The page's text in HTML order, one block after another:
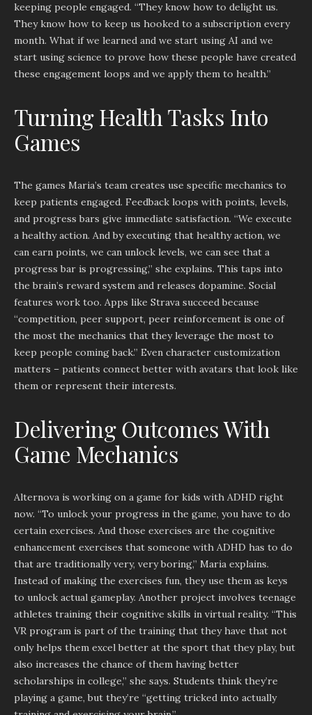
keeping people engaged. “They know how to delight us.
They know how to keep us hooked to a subscription every
month. What if we learned and we start using AI and we
start using science to prove how these people have created
these engagement loops and we apply them to health.”
Turning Health Tasks Into
Games
The games Maria’s team creates use specific mechanics to
keep patients engaged. Feedback loops with points, levels,
and progress bars give immediate satisfaction. “We execute
a healthy action. And by executing that healthy action, we
can earn points, we can unlock levels, we can see that a
progress bar is progressing,” she explains. This taps into
the brain’s reward system and releases dopamine. Social
features work too. Apps like Strava succeed because
“competition, peer support, peer reinforcement is one of
the most the mechanics that they leverage the most to
keep people coming back.” Even character customization
matters – patients connect better with avatars that look like
them or represent their interests.
Delivering Outcomes With
Game Mechanics
Alternova is working on a game for kids with ADHD right
now. “To unlock your progress in the game, you have to do
certain exercises. And those exercises are the cognitive
enhancement exercises that someone with ADHD has to do
that are traditionally very, very boring,” Maria explains.
Instead of making the exercises fun, they use them as keys
to unlock actual gameplay. Another project involves teenage
athletes training their cognitive skills in virtual reality. “This
VR program is part of the training that they have that not
only helps them excel better at the sport that they play, but
also increases the chance of them having better
scholarships in college,” she says. Students think they’re
playing a game, but they’re “getting tricked into actually